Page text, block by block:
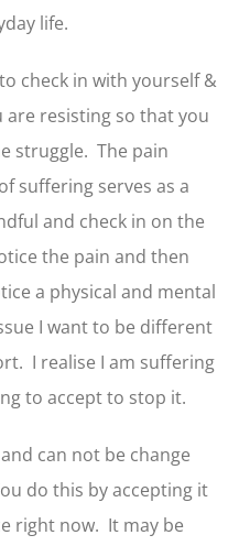
life.
check in with yourself &
resisting so that you
struggle. The pain
suffering serves as a
and check in on the
the pain and then
a physical and mental
I want to be different
I realise I am suffering
to accept to stop it.
can not be change
do this by accepting it
right now. It may be